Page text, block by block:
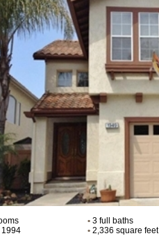
•3 full baths
1994 •2,336 square feet